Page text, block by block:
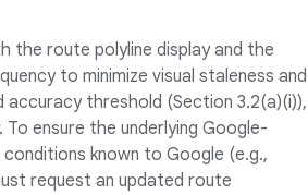
the route polyline display and the
to minimize visual staleness and
threshold (Section 3.2(a)(i)),
ensure the underlying Google-
known to Google (e.g.,
request an updated route